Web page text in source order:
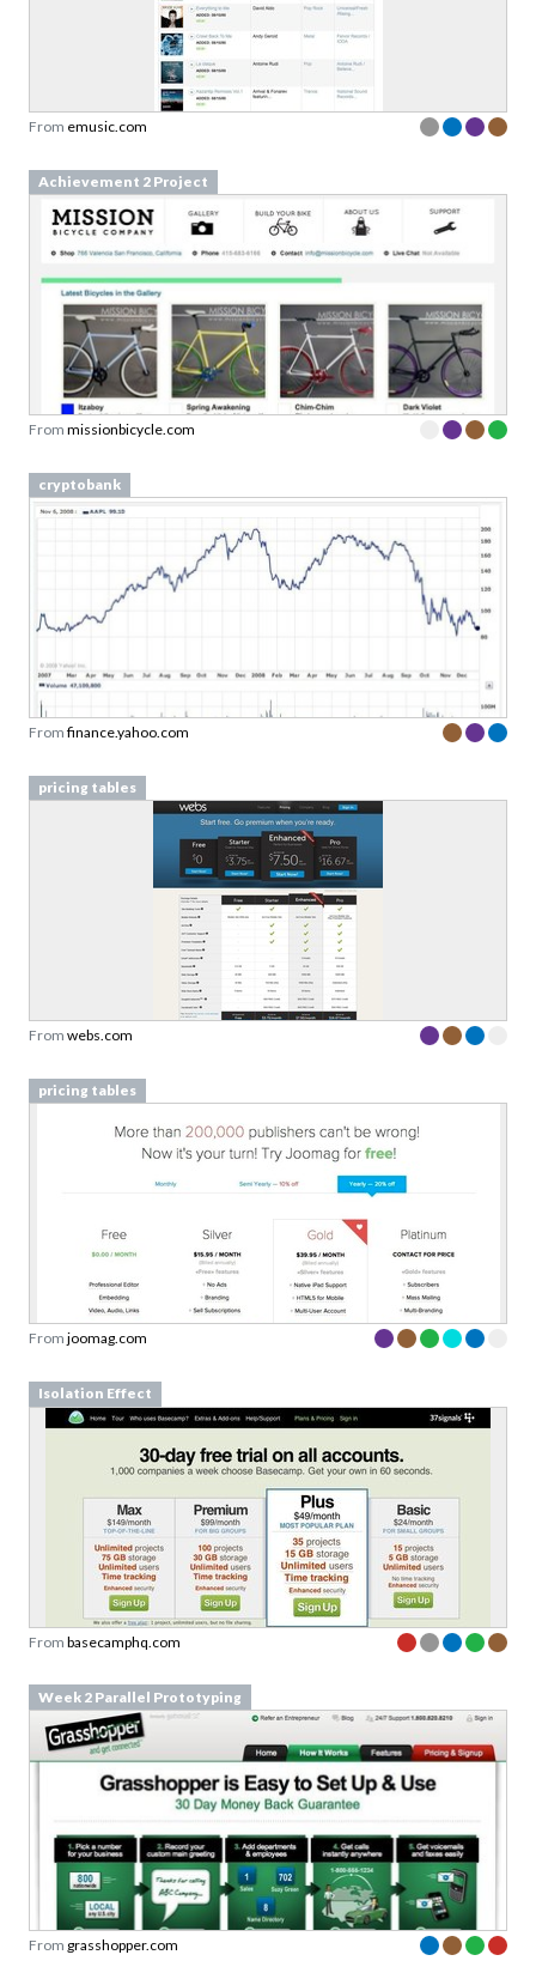
Achievement 2 Project
From missionbicycle.com
cryptobank
Fromfinance.yahoo.com
pricing tables
pricing tables
joomag.com
Isolation Effect
basecamphq.com
Week 2 Parallel Prototyping
grasshopper.com
Week 2 Parallel Prototyping
Sign up to our newsletter to download a free
copy of ourtop rated cardsin the Validation
Patterns card deck.
Link to download sent via e-mail.
Email
Subscribe to Download
By submitting this form you agree to theprivacy
policy&terms of Learning Loop ApS.